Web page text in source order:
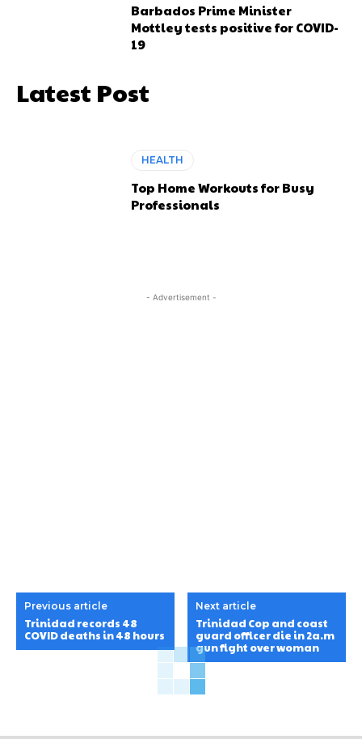
Barbados Prime Minister
Mottley tests positive for COVID-
19
Latest Post
HEALTH
Top Home Workouts for Busy
Professionals
- Advertisement -
Previous article
Trinidad records 48
COVID deaths in 48 hours
Next article
Trinidad Cop and coast
guard officer die in 2a.m
gun fight over woman